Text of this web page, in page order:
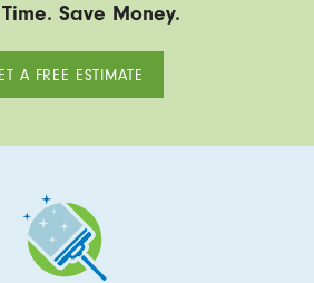
Save Money.
A FREE ESTIMATE